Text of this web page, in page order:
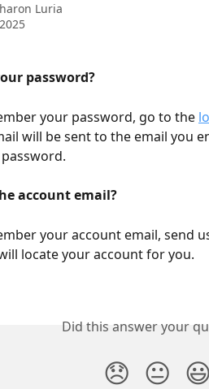
Luria
password?
your password, go to the
will be sent to the email you
account email?
your account email, send
locate your account for you.
Did this answer your
😞 😐 😃